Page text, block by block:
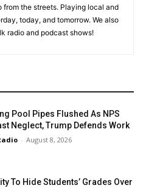
the streets. Playing local and
today, and tomorrow. We also
radio and podcast shows!
Pool Pipes Flushed As NPS
Neglect, Trump Defends Work
- August 8, 2026
To Hide Students’ Grades Over